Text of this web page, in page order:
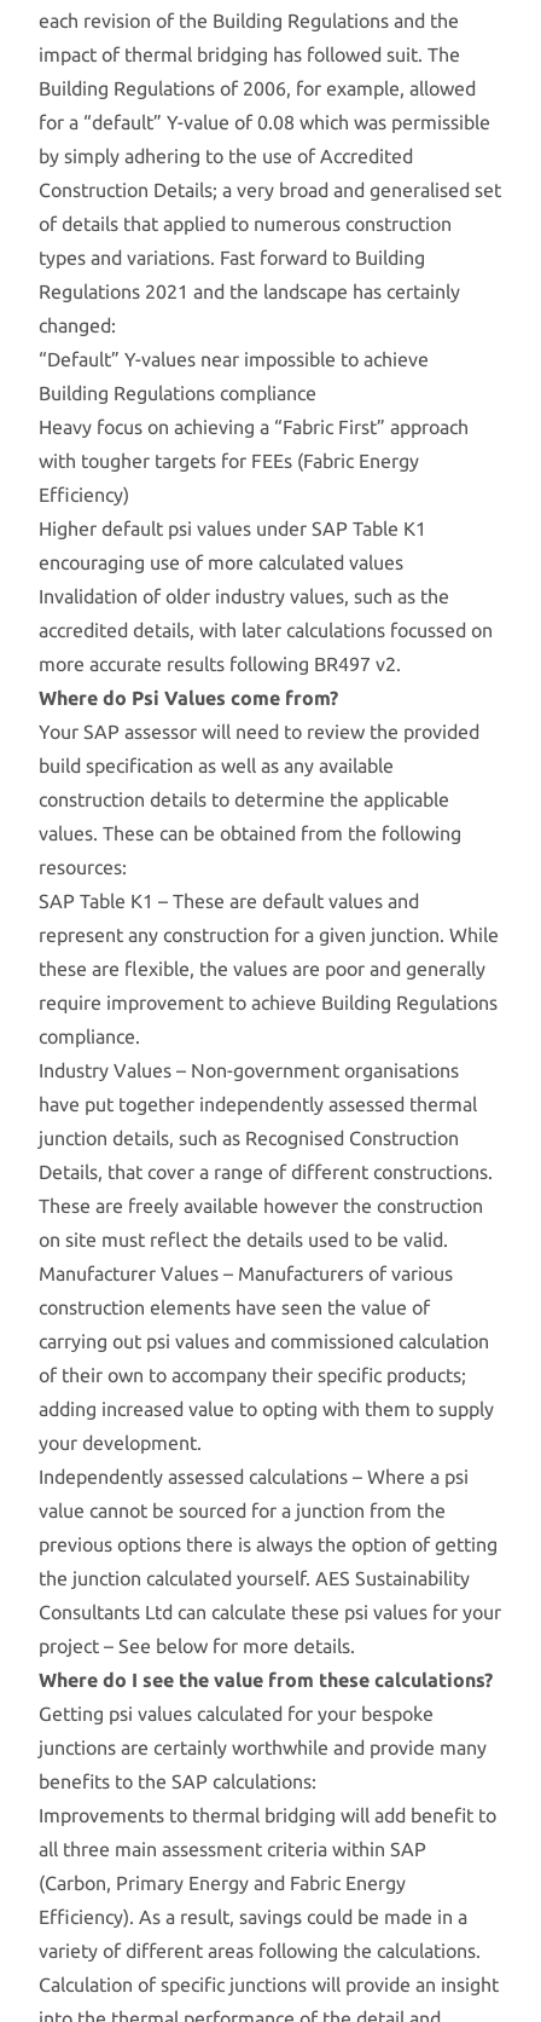
each revision of the Building Regulations and the
impact of thermal bridging has followed suit. The
Building Regulations of 2006, for example, allowed
for a “default” Y-value of 0.08 which was permissible
by simply adhering to the use of Accredited
Construction Details; a very broad and generalised set
of details that applied to numerous construction
types and variations. Fast forward to Building
Regulations 2021 and the landscape has certainly
changed:
“Default” Y-values near impossible to achieve
Building Regulations compliance
Heavy focus on achieving a “Fabric First” approach
with tougher targets for FEEs (Fabric Energy
Efficiency)
Higher default psi values under SAP Table K1
encouraging use of more calculated values
Invalidation of older industry values, such as the
accredited details, with later calculations focussed on
more accurate results following BR497 v2.
Where do Psi Values come from?
Your SAP assessor will need to review the provided
build specification as well as any available
construction details to determine the applicable
values. These can be obtained from the following
resources:
SAP Table K1 – These are default values and
represent any construction for a given junction. While
these are flexible, the values are poor and generally
require improvement to achieve Building Regulations
compliance.
Industry Values – Non-government organisations
have put together independently assessed thermal
junction details, such as Recognised Construction
Details, that cover a range of different constructions.
These are freely available however the construction
on site must reflect the details used to be valid.
Manufacturer Values – Manufacturers of various
construction elements have seen the value of
carrying out psi values and commissioned calculation
of their own to accompany their specific products;
adding increased value to opting with them to supply
your development.
Independently assessed calculations – Where a psi
value cannot be sourced for a junction from the
previous options there is always the option of getting
the junction calculated yourself. AES Sustainability
Consultants Ltd can calculate these psi values for your
project – See below for more details.
Where do I see the value from these calculations?
Getting psi values calculated for your bespoke
junctions are certainly worthwhile and provide many
benefits to the SAP calculations:
Improvements to thermal bridging will add benefit to
all three main assessment criteria within SAP
(Carbon, Primary Energy and Fabric Energy
Efficiency). As a result, savings could be made in a
variety of different areas following the calculations.
Calculation of specific junctions will provide an insight